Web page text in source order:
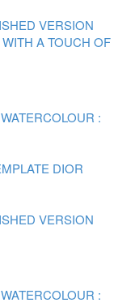
VERSION
A TOUCH OF
:
DIOR
VERSION
: